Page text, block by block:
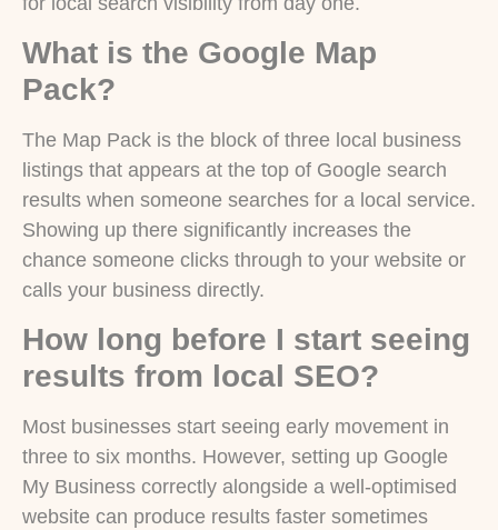
What is the Google Map
Pack?
The Map Pack is the block of three local business
listings that appears at the top of Google search
results when someone searches for a local service.
Showing up there significantly increases the
chance someone clicks through to your website or
calls your business directly.
How long before I start seeing
results from local SEO?
Most businesses start seeing early movement in
three to six months. However, setting up Google
My Business correctly alongside a well-optimised
website can produce results faster sometimes